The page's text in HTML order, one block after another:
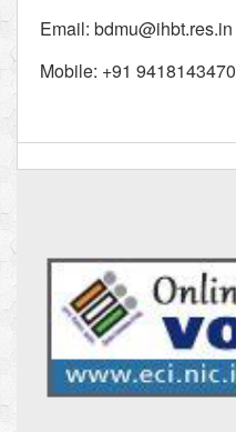
Email: bdmu@ihbt.res.in
Mobile: +91 9418143470